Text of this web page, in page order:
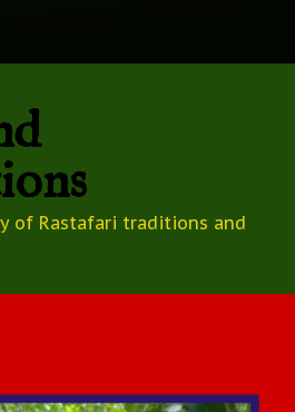
of Rastafari traditions and